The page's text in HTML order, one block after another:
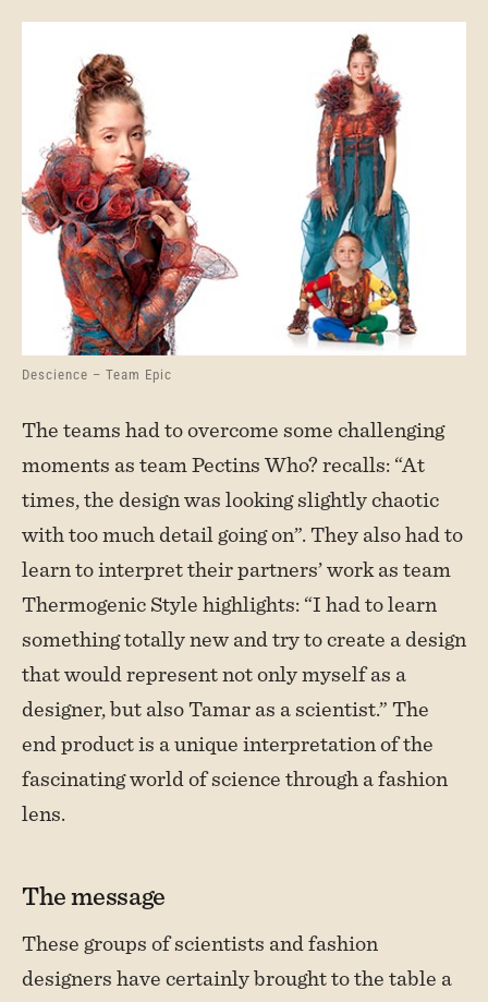
Descience – Team Epic
The teams had to overcome some challenging
moments as team Pectins Who? recalls: “At
times, the design was looking slightly chaotic
with too much detail going on”. They also had to
learn to interpret their partners’ work as team
Thermogenic Style highlights: “I had to learn
something totally new and try to create a design
that would represent not only myself as a
designer, but also Tamar as a scientist.” The
end product is a unique interpretation of the
fascinating world of science through a fashion
lens.
The message
These groups of scientists and fashion
designers have certainly brought to the table a